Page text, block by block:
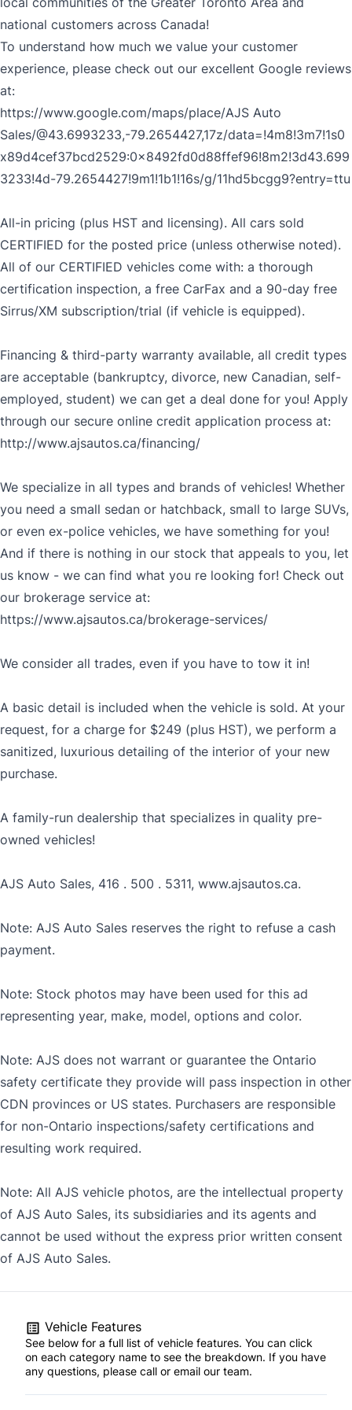
national customers across Canada!
To understand how much we value your customer
experience, please check out our excellent Google reviews
at:
https://www.google.com/maps/place/AJS Auto
Sales/@43.6993233,-79.2654427,17z/data=!4m8!3m7!1s0
x89d4cef37bcd2529:0x8492fd0d88ffef96!8m2!3d43.699
3233!4d-79.2654427!9m1!1b1!16s/g/11hd5bcgg9?entry=ttu
All-in pricing (plus HST and licensing). All cars sold
CERTIFIED for the posted price (unless otherwise noted).
All of our CERTIFIED vehicles come with: a thorough
certification inspection, a free CarFax and a 90-day free
Sirrus/XM subscription/trial (if vehicle is equipped).
Financing & third-party warranty available, all credit types
are acceptable (bankruptcy, divorce, new Canadian, self-
employed, student) we can get a deal done for you! Apply
through our secure online credit application process at:
http://www.ajsautos.ca/financing/
We specialize in all types and brands of vehicles! Whether
you need a small sedan or hatchback, small to large SUVs,
or even ex-police vehicles, we have something for you!
And if there is nothing in our stock that appeals to you, let
us know - we can find what you re looking for! Check out
our brokerage service at:
https://www.ajsautos.ca/brokerage-services/
We consider all trades, even if you have to tow it in!
A basic detail is included when the vehicle is sold. At your
request, for a charge for $249 (plus HST), we perform a
sanitized, luxurious detailing of the interior of your new
purchase.
A family-run dealership that specializes in quality pre-
owned vehicles!
AJS Auto Sales, 416 . 500 . 5311, www.ajsautos.ca.
Note: AJS Auto Sales reserves the right to refuse a cash
payment.
Note: Stock photos may have been used for this ad
representing year, make, model, options and color.
Note: AJS does not warrant or guarantee the Ontario
safety certificate they provide will pass inspection in other
CDN provinces or US states. Purchasers are responsible
for non-Ontario inspections/safety certifications and
resulting work required.
Note: All AJS vehicle photos, are the intellectual property
of AJS Auto Sales, its subsidiaries and its agents and
cannot be used without the express prior written consent
of AJS Auto Sales.
Vehicle Features
See below for a full list of vehicle features. You can click
on each category name to see the breakdown. If you have
any questions, please call or email our team.